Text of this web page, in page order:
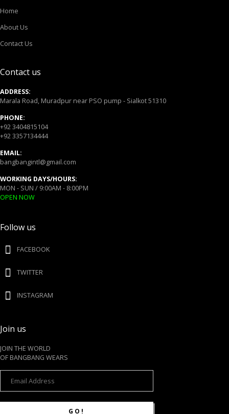
Home
About Us
Contact Us
Contact us
ADDRESS:
Marala Road, Muradpur near PSO pump - Sialkot 51310
PHONE:
+92 3404815104
+92 3357134444
EMAIL:
bangbangintl@gmail.com
WORKING DAYS/HOURS:
MON - SUN / 9:00AM - 8:00PM
OPEN NOW
Follow us
FACEBOOK
TWITTER
INSTAGRAM
Join us
JOIN THE WORLD
OF BANGBANG WEARS